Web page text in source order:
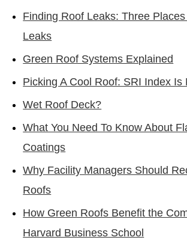
Finding Roof Leaks: Three
Leaks
Green Roof Systems Explained
Picking A Cool Roof: SRI Index Is
Wet Roof Deck?
What You Need To Know About
Coatings
Why Facility Managers Should
Roofs
How Green Roofs Benefit the
Harvard Business School